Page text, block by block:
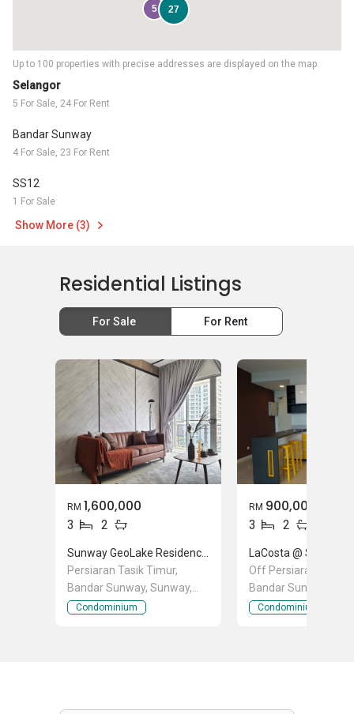
Selangor
5 For Sale, 24 For Rent
Bandar Sunway
4 For Sale, 23 For Rent
SS12
1 For Sale
Show More (3)
Up to 100 properties with precise addresses are displayed on the map.
5 27
Residential Listings
For Sale For Rent
RM 1,600,000
3 2
Persiaran Tasik Timur,
Bandar Sunway, Sunway,
Selangor
Condominium
RM 900,000
3 2
Off Persiaran Tasik
Bandar Sunway,
Selangor
Condominium